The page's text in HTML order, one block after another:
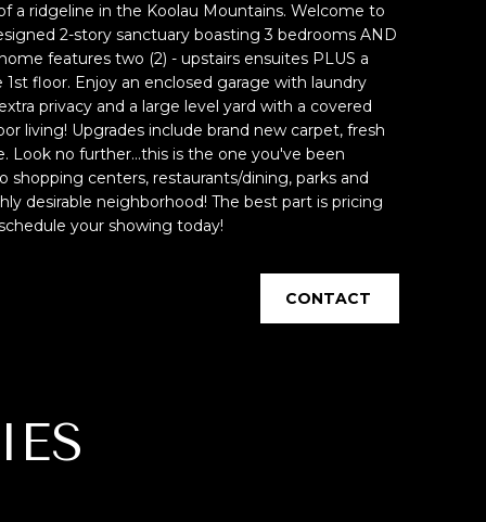
a ridgeline in the Koolau Mountains. Welcome to
2-story sanctuary boasting 3 bedrooms AND
features two (2) - upstairs ensuites PLUS a
floor. Enjoy an enclosed garage with laundry
privacy and a large level yard with a covered
living! Upgrades include brand new carpet, fresh
Look no further...this is the one you've been
shopping centers, restaurants/dining, parks and
desirable neighborhood! The best part is pricing
your showing today!
CONTACT